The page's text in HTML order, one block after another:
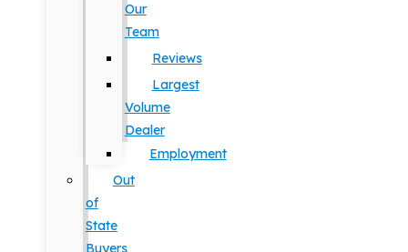
Our
Team
Reviews
Largest
Volume
Dealer
Employment
Out
of
State
Buyers